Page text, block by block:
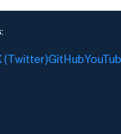
GitHubYouTube